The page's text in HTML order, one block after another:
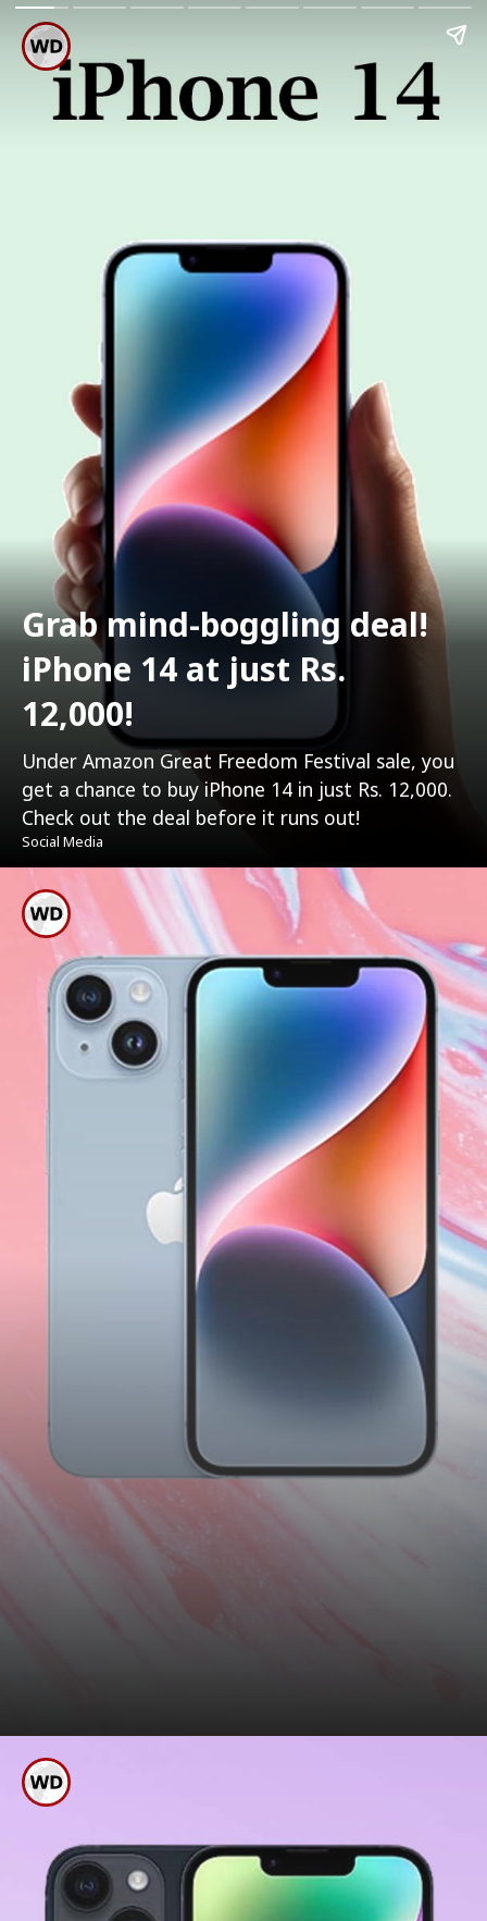
Grab mind-boggling deal!
iPhone 14 at just Rs.
12,000!
Under Amazon Great Freedom Festival sale, you
get a chance to buy iPhone 14 in just Rs. 12,000.
Check out the deal before it runs out!
Social Media